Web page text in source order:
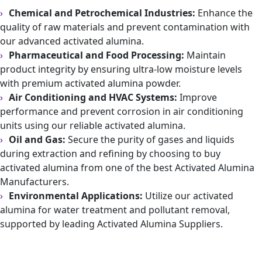
Chemical and Petrochemical Industries: Enhance the
quality of raw materials and prevent contamination with
our advanced activated alumina.
Pharmaceutical and Food Processing: Maintain
product integrity by ensuring ultra-low moisture levels
with premium activated alumina powder.
Air Conditioning and HVAC Systems: Improve
performance and prevent corrosion in air conditioning
units using our reliable activated alumina.
Oil and Gas: Secure the purity of gases and liquids
during extraction and refining by choosing to buy
activated alumina from one of the best Activated Alumina
Manufacturers.
Environmental Applications: Utilize our activated
alumina for water treatment and pollutant removal,
supported by leading Activated Alumina Suppliers.